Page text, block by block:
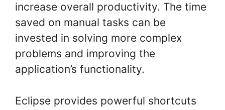
increase overall productivity. The time
saved on manual tasks can be
invested in solving more complex
problems and improving the
application’s functionality.
Eclipse provides powerful shortcuts